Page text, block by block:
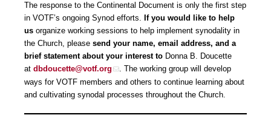
The response to the Continental Document is only the first step
in VOTF’s ongoing Synod efforts. If you would like to help
us organize working sessions to help implement synodality in
the Church, please send your name, email address, and a
brief statement about your interest to Donna B. Doucette
at dbdoucette@votf.org
. The working group will develop
ways for VOTF members and others to continue learning about
and cultivating synodal processes throughout the Church.